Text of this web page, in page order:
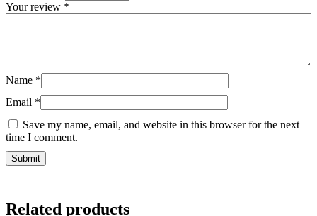
Your review *
Name *
Email *
Save my name, email, and website in this browser for the next
time I comment.
Related products